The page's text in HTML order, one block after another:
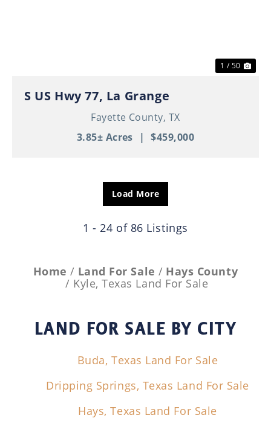
1 / 50
S US Hwy 77, La Grange
Fayette County, TX
3.85± Acres
| $459,000
Load More
1 - 24 of 86 Listings
Home Land For Sale
Hays County
Kyle, Texas Land For Sale
LAND FOR SALE BY CITY
Buda, Texas Land For Sale
Dripping Springs, Texas Land For Sale
Hays, Texas Land For Sale